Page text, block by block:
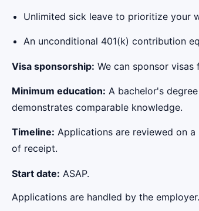
Unlimited sick leave to prioritize your
An unconditional 401(k) contribution
Visa sponsorship: We can sponsor
Minimum education: A bachelor's
demonstrates comparable knowledge.
Timeline: Applications are reviewed on
of receipt.
Start date: ASAP.
Applications are handled by the employer.